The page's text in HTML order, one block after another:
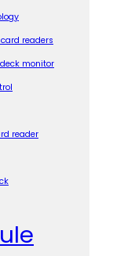
readers
monitor
reader